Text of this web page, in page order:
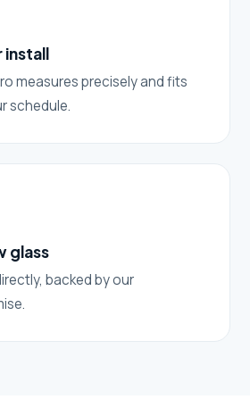
install
measures precisely and fits
schedule.
glass
backed by our